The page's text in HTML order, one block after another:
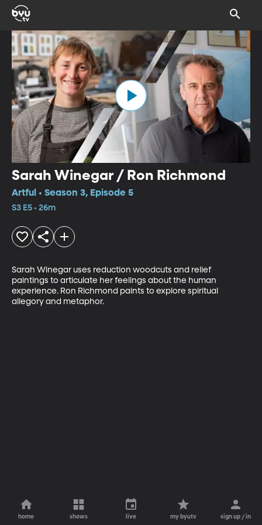
Sarah Winegar / Ron Richmond
Artful • Season 3, Episode 5
S3 E5 • 26m
Sarah Winegar uses reduction woodcuts and relief
paintings to articulate her feelings about the human
experience. Ron Richmond paints to explore spiritual
allegory and metaphor.
home shows live my byutv sign up / in